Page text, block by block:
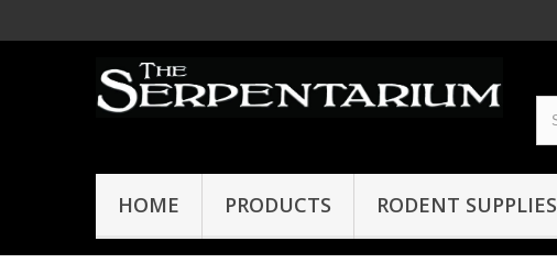
HOME PRODUCTS RODENT SUPPLIES